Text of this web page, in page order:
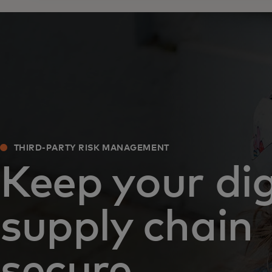
THIRD-PARTY RISK MANAGEMENT
Keep your
supply chain